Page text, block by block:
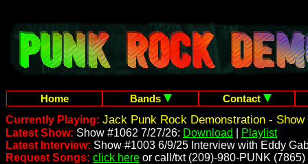
Home Bands
Contact
Currently Playing: Jack Punk Rock Demonstration - Show
Latest Show: Show #1062 7/27/26: Download
Playlist
Latest Interview: Show #1003 6/9/25 Interview with Eddy
Request Songs: click here or call/txt (209)-980-PUNK (7865)